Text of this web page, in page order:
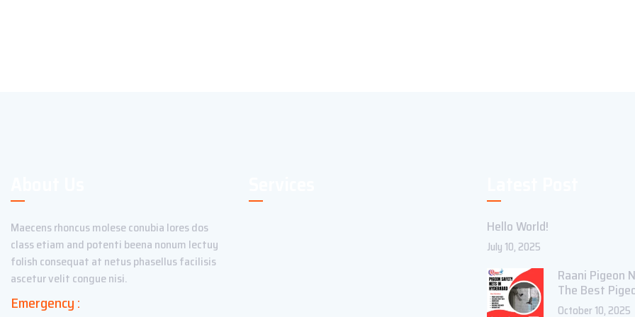
Maecens rhoncus molese conubia lores dos
class etiam and potenti beena nonum lectuy
folish consequat at netus phasellus facilisis
ascetur velit congue nisi.
Emergency :
Hello World!
July 10, 2025
Raani Pigeon
The Best
October 10, 2025